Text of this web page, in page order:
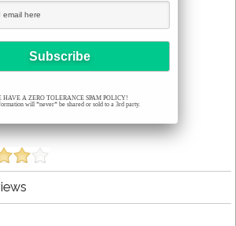
HAVE A ZERO TOLERANCE SPAM POLICY!
will *never* be shared or sold to a 3rd party.